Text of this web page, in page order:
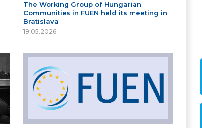
The Working Group of Hungarian
Communities in FUEN held its meeting in
Bratislava
19.05.2026